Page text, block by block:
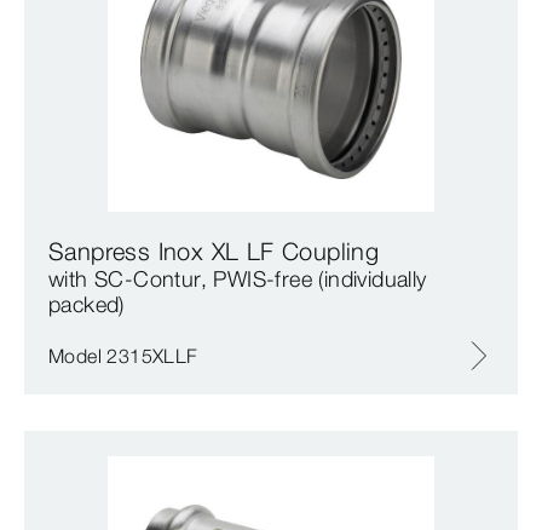
Sanpress Inox XL LF Coupling
with SC‑Contur, PWIS-free (individually
packed)
Model 2315XLLF